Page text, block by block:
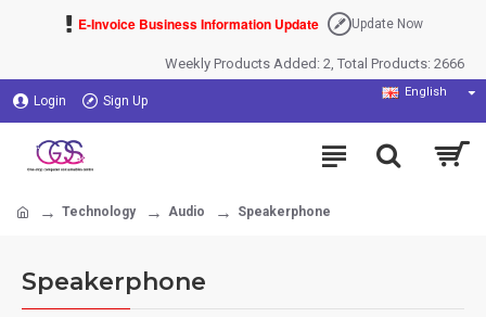
E-Invoice Business Information Update Update Now
Weekly Products Added: 2, Total Products: 2666
Login Sign Up
English
Technology Audio Speakerphone
Speakerphone